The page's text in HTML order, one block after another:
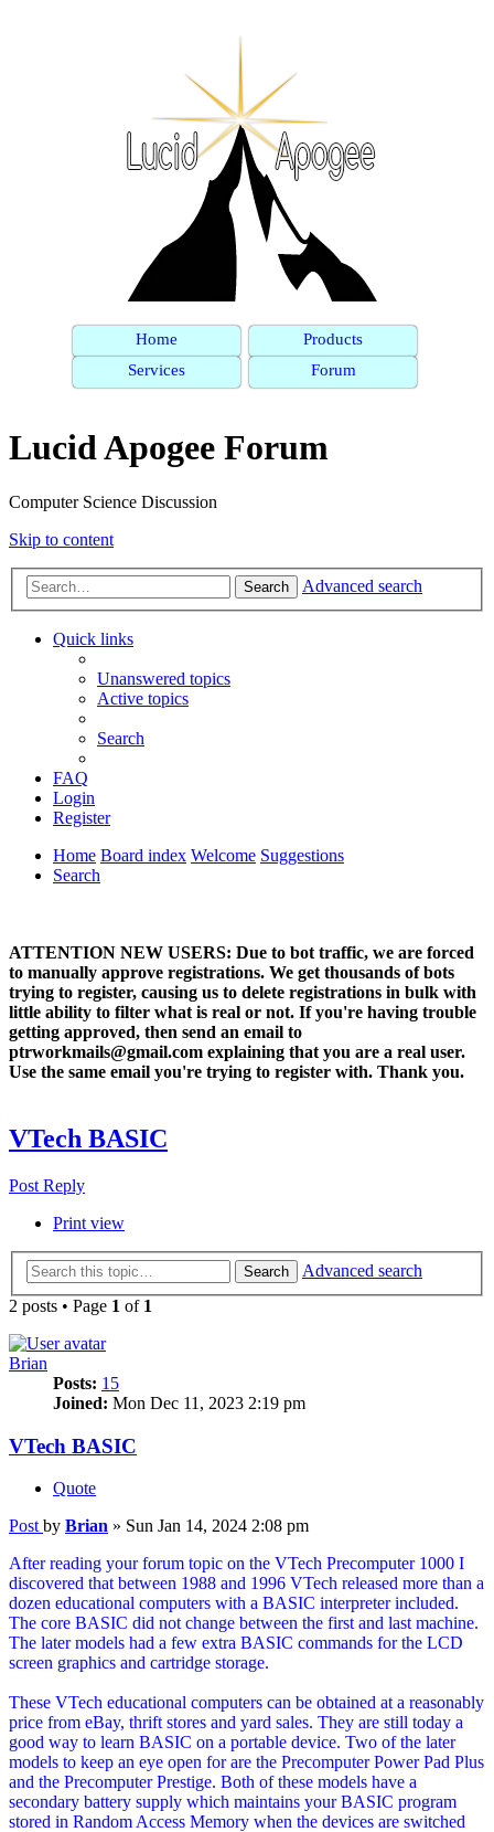
Home
Products
Services
Forum
Lucid Apogee Forum
Computer Science Discussion
Skip to content
Search Advanced search
Quick links
Unanswered topics
Active topics
Search
FAQ
Login
Register
Home Board index Welcome Suggestions
Search
ATTENTION NEW USERS: Due to bot traffic, we are forced
to manually approve registrations. We get thousands of bots
trying to register, causing us to delete registrations in bulk with
little ability to filter what is real or not. If you're having trouble
getting approved, then send an email to
ptrworkmails@gmail.com explaining that you are a real user.
Use the same email you're trying to register with. Thank you.
VTech BASIC
Post Reply
Print view
Search
Advanced search
2 posts • Page 1 of 1
Brian
Posts: 15
Joined: Mon Dec 11, 2023 2:19 pm
VTech BASIC
Quote
Post by Brian » Sun Jan 14, 2024 2:08 pm
After reading your forum topic on the VTech Precomputer 1000 I
discovered that between 1988 and 1996 VTech released more than a
dozen educational computers with a BASIC interpreter included.
The core BASIC did not change between the first and last machine.
The later models had a few extra BASIC commands for the LCD
screen graphics and cartridge storage.
These VTech educational computers can be obtained at a reasonably
price from eBay, thrift stores and yard sales. They are still today a
good way to learn BASIC on a portable device. Two of the later
models to keep an eye open for are the Precomputer Power Pad Plus
and the Precomputer Prestige. Both of these models have a
secondary battery supply which maintains your BASIC program
stored in Random Access Memory when the devices are switched